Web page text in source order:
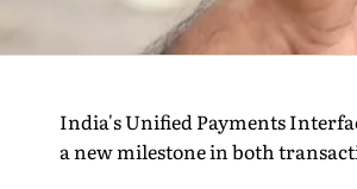
India's Unified Payments
a new milestone in both